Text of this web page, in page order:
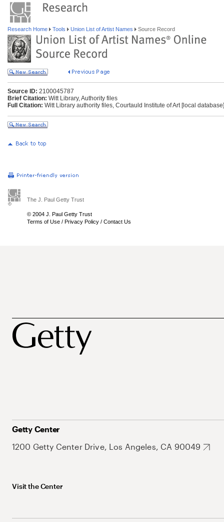
Research Home Tools Union List of Artist Names Source Record
Source ID: 2100045787
Brief Citation: Witt Library, Authority files
Full Citation: Witt Library authority files, Courtauld Institute of Art [local
The J. Paul Getty Trust
© 2004 J. Paul Getty Trust
Terms of Use / Privacy Policy / Contact Us
Getty Center
1200 Getty Center Drive, Los Angeles, CA 90049
Visit the Center